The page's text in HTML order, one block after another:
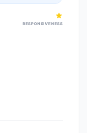
RESPONSIVENESS